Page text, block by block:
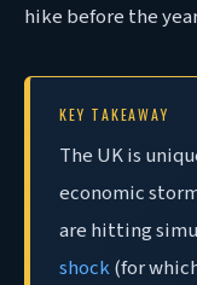
hike before the
KEY TAKEAWAY
The UK is
economic
are hitting
shock(for